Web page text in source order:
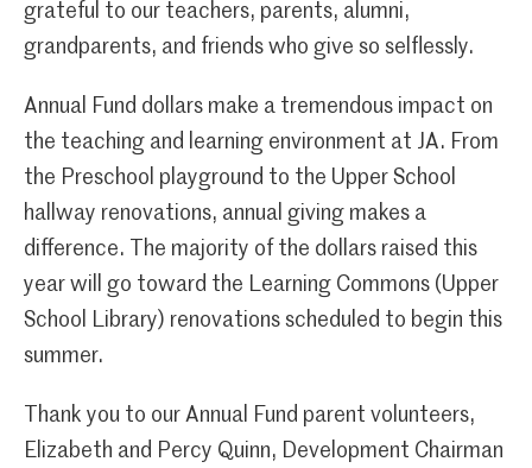
grateful to our teachers, parents, alumni,
grandparents, and friends who give so selflessly.
Annual Fund dollars make a tremendous impact on
the teaching and learning environment at JA. From
the Preschool playground to the Upper School
hallway renovations, annual giving makes a
difference. The majority of the dollars raised this
year will go toward the Learning Commons (Upper
School Library) renovations scheduled to begin this
summer.
Thank you to our Annual Fund parent volunteers,
Elizabeth and Percy Quinn, Development Chairman